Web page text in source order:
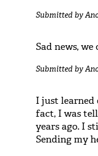
Submitted by
Sad news,
Submitted by
I just learned
fact, I was
years ago. I
Sending my